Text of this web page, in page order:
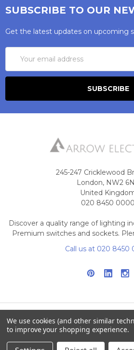
SUBSCRIBE TO OUR
Get the latest updates on upcoming
Address
245-247 Cricklewood
London, NW2
United
020 8450 0000
Discover a quality range of lighting
Premium switches and sockets.
Call us at 020 8450
NAVIGATE
We use cookies (and other similar
to improve your shopping experience.